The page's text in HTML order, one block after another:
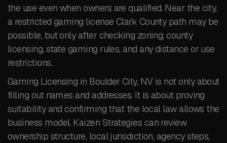
the use even when owners are qualified. Near the city,
a restricted gaming license Clark County path may be
possible, but only after checking zoning, county
licensing, state gaming rules, and any distance or use
restrictions.
Gaming Licensing in Boulder City, NV is not only about
filling out names and addresses. It is about proving
suitability and confirming that the local law allows the
business model. Kaizen Strategies can review
ownership structure, local jurisdiction, agency steps,